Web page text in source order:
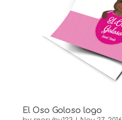
El Oso Goloso logo
[aps-social id="1"]